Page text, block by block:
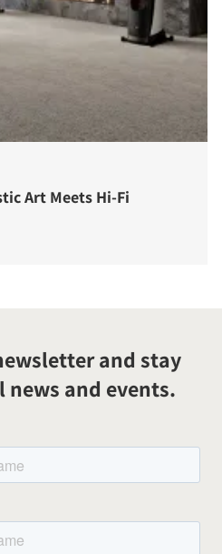
Art Meets Hi-Fi
and stay
and events.